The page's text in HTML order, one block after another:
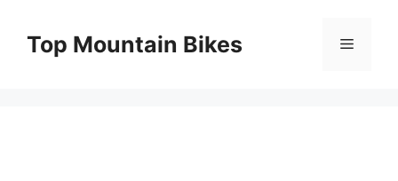
contentTop Mountain Bikes Menu